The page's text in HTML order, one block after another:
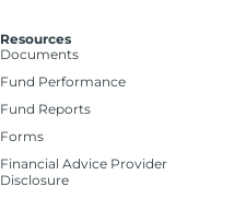
Resources
Documents
Fund Performance
Fund Reports
Forms
Financial Advice Provider
Disclosure